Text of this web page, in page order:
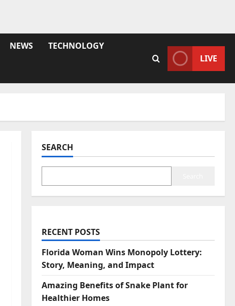
NEWS TECHNOLOGY
LIVE
SEARCH
RECENT POSTS
Florida Woman Wins Monopoly Lottery:
Story, Meaning, and Impact
Amazing Benefits of Snake Plant for
Healthier Homes